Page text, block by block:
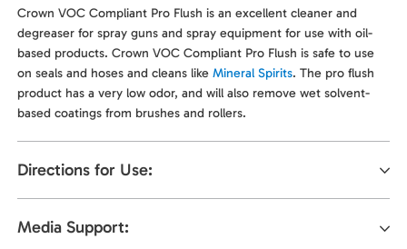
Crown VOC Compliant Pro Flush is an excellent cleaner and
degreaser for spray guns and spray equipment for use with oil-
based products. Crown VOC Compliant Pro Flush is safe to use
on seals and hoses and cleans like Mineral Spirits. The pro flush
product has a very low odor, and will also remove wet solvent-
based coatings from brushes and rollers.
Directions for Use:
Media Support: